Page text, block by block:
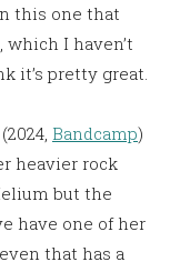
this one that
which I haven’t
it’s pretty great.
(2024, Bandcamp)
heavier rock
but the
have one of her
that has a